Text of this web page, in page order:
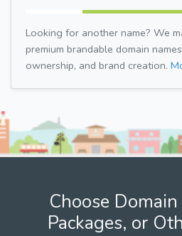
Looking for another name? We
premium brandable domain
ownership, and brand creation.
Choose
Packages, or